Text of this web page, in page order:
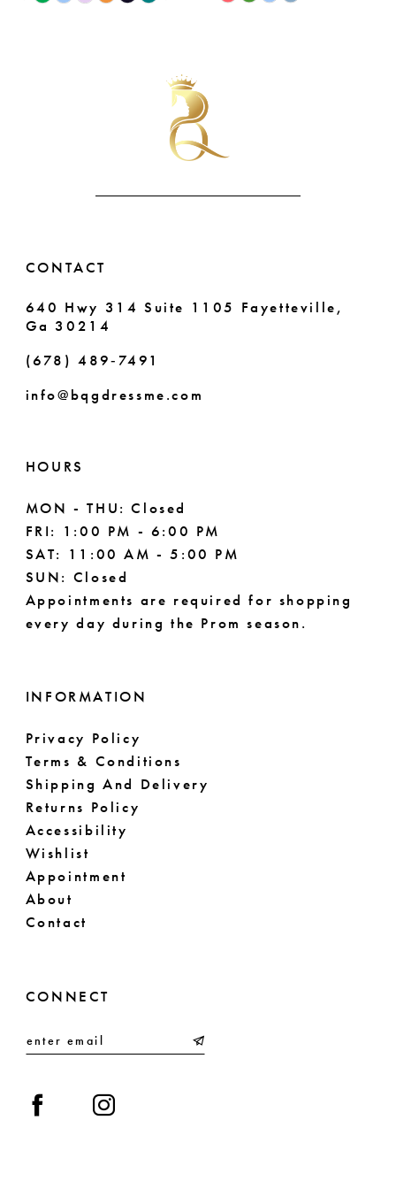
CONTACT
640 Hwy 314 Suite 1105 Fayetteville,
Ga 30214
(678) 489‑7491
info@bqgdressme.com
HOURS
MON - THU: Closed
FRI: 1:00 PM - 6:00 PM
SAT: 11:00 AM - 5:00 PM
SUN: Closed
Appointments are required for shopping
every day during the Prom season.
INFORMATION
Privacy Policy
Terms & Conditions
Shipping And Delivery
Returns Policy
Accessibility
Wishlist
Appointment
About
Contact
CONNECT